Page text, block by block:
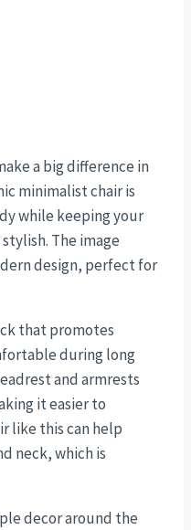
a big difference in
minimalist chair is
while keeping your
The image
design, perfect for
that promotes
during long
and armrests
it easier to
like this can help
neck, which is
decor around the